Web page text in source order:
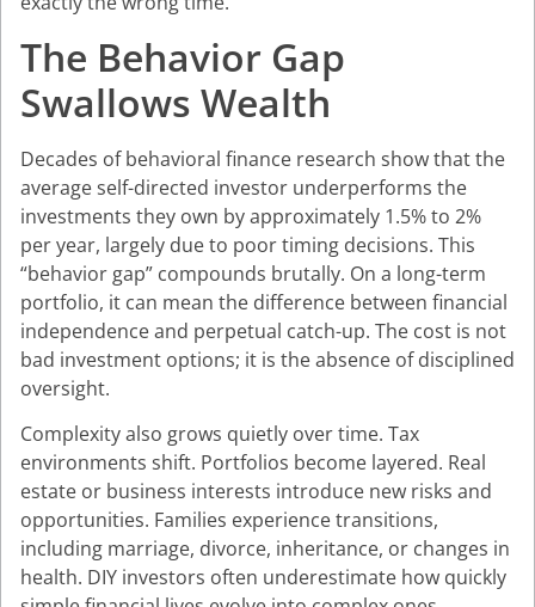
The Behavior Gap
Swallows Wealth
Decades of behavioral finance research show that the
average self-directed investor underperforms the
investments they own by approximately 1.5% to 2%
per year, largely due to poor timing decisions. This
“behavior gap” compounds brutally. On a long-term
portfolio, it can mean the difference between financial
independence and perpetual catch-up. The cost is not
bad investment options; it is the absence of disciplined
oversight.
Complexity also grows quietly over time. Tax
environments shift. Portfolios become layered. Real
estate or business interests introduce new risks and
opportunities. Families experience transitions,
including marriage, divorce, inheritance, or changes in
health. DIY investors often underestimate how quickly